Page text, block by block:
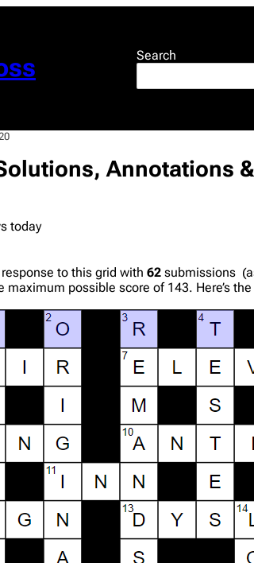
Search
Annotations
today
to this grid with 62 submissions
possible score of 143. Here’s